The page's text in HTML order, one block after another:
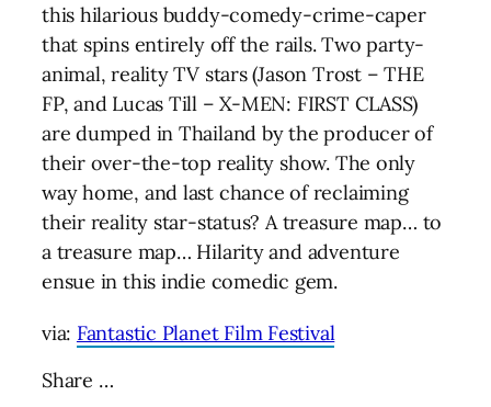
this hilarious buddy-comedy-crime-caper
that spins entirely off the rails. Two party-
animal, reality TV stars (Jason Trost – THE
FP, and Lucas Till – X-MEN: FIRST CLASS)
are dumped in Thailand by the producer of
their over-the-top reality show. The only
way home, and last chance of reclaiming
their reality star-status? A treasure map… to
a treasure map… Hilarity and adventure
ensue in this indie comedic gem.
via: Fantastic Planet Film Festival
Share …